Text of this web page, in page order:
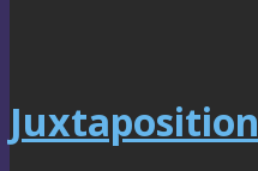
Juxtaposition